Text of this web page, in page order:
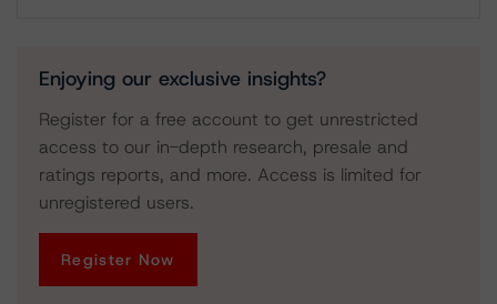
Enjoying our exclusive insights?
Register for a free account to get unrestricted
access to our in-depth research, presale and
ratings reports, and more. Access is limited for
unregistered users.
Register Now